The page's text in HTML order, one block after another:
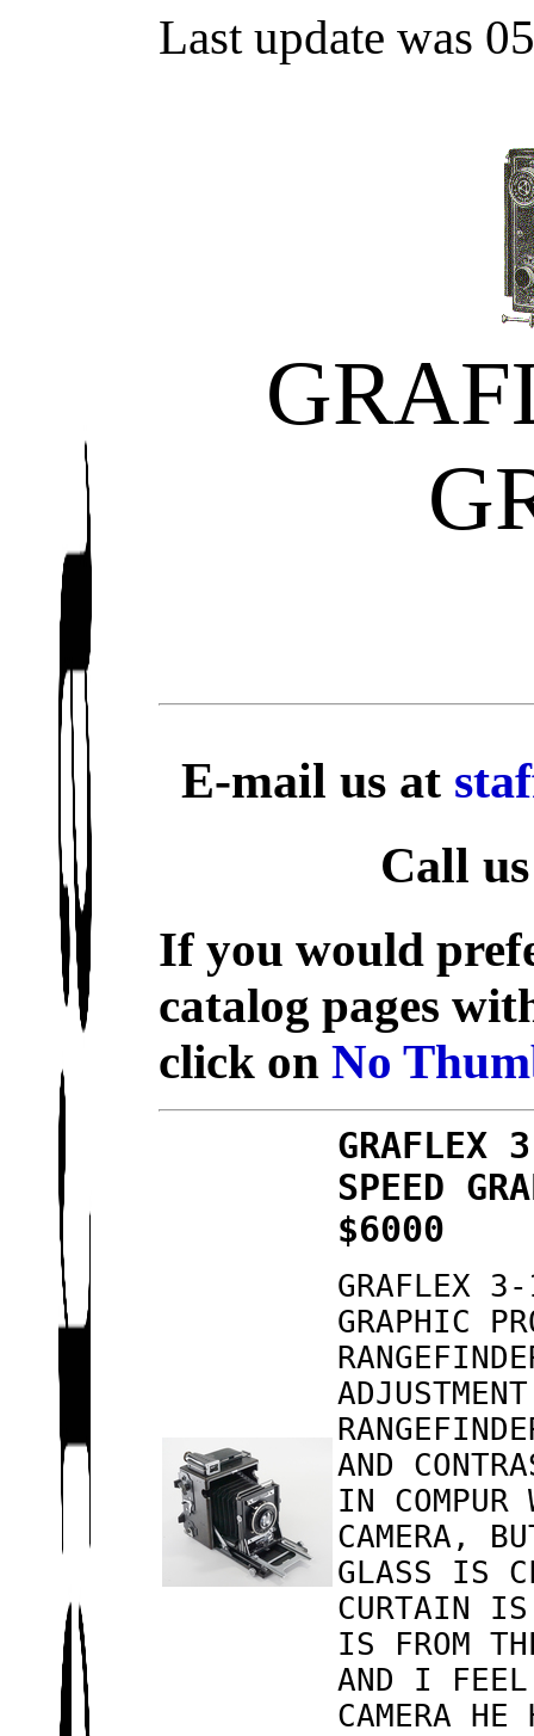
Last update was
E-mail us at
Call
If you would
catalog pages
click onNo
GRAFLEX
SPEED
$6000
GRAFLEX
GRAPHIC
AND
IN COMPUR
CAMERA,
GLASS IS
CURTAIN
IS FROM
AND I
CAMERA